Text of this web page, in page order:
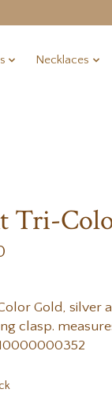
Necklaces
Tri-
Gold, silver
clasp.